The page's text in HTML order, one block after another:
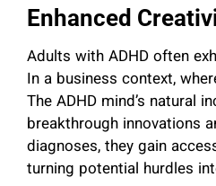
Enhanced
Adults with ADHD often
In a business context,
The ADHD mind’s natural
breakthrough innovations
diagnoses, they gain
turning potential hurdles